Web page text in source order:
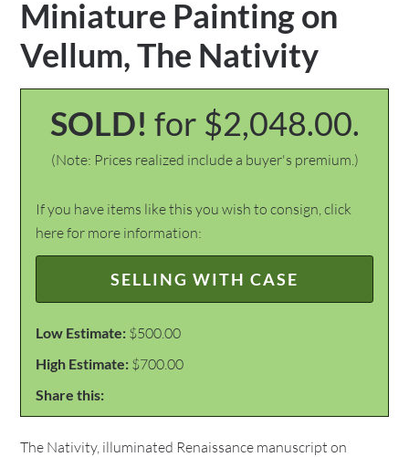
Miniature Painting on
Vellum, The Nativity
SOLD! for $2,048.00.
(Note: Prices realized include a buyer's premium.)
If you have items like this you wish to consign, click
here for more information:
SELLING WITH CASE
Low Estimate: $500.00
High Estimate: $700.00
Share this:
The Nativity, illuminated Renaissance manuscript on